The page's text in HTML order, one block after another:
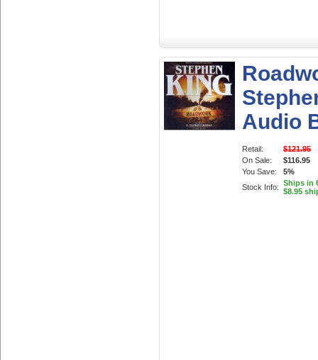
Audio
Retail:
$121.95
On Sale:
$116.95
You Save:
5%
Stock Info: Ships in
$8.95